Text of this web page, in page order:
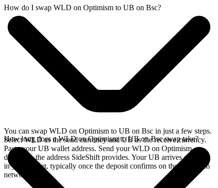
How do I swap WLD on Optimism to UB on Bsc?
You can swap WLD on Optimism to UB on Bsc in just a few steps.
Select WLD as the send currency and UB as the receive currency.
Paste your UB wallet address. Send your WLD on Optimism
deposit to the address SideShift provides. Your UB arrives directly
in your wallet, typically once the deposit confirms on the Optimism
network.
How long does a WLD on Optimism to UB on Bsc swap take?